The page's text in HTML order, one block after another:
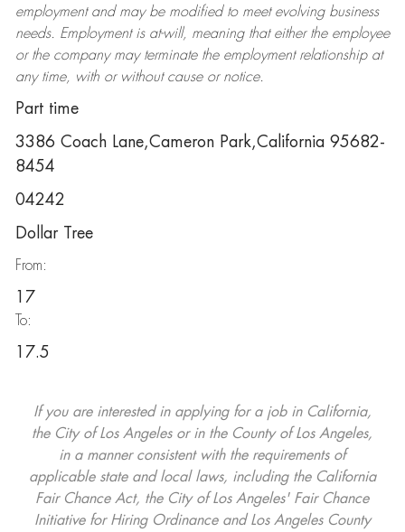
employment and may be modifiedto meet evolving business
needs. Employment is at-will, meaning that either the employee
or the company may terminatethe employment relationship at
any time, with or without cause or notice.
Part time
3386 Coach Lane,Cameron Park,California 95682-
8454
04242
Dollar Tree
From:
17
To:
17.5
If you are interested in applying for a job in California,
the City of Los Angeles or in the County of Los Angeles,
in a manner consistent with the requirements of
applicable state and local laws, including the California
Fair Chance Act, the City of Los Angeles' Fair Chance
Initiative for Hiring Ordinance and Los Angeles County